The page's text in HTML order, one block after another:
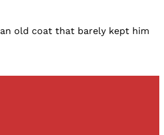
old coat that barely kept him